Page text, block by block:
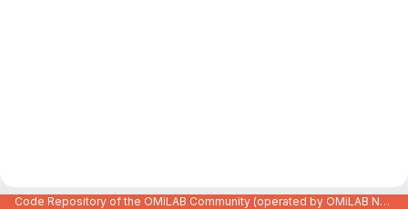
Code Repository of the OMiLAB Community (operated by OMiLAB NPO)